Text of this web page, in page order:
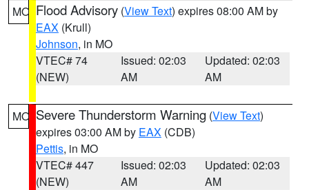
MO Flood Advisory (View Text) expires 08:00 AM by
EAX (Krull)
Johnson, in MO
VTEC# 74
(NEW)
Issued: 02:03
AM
Updated: 02:03
AM
MO Severe Thunderstorm Warning (View Text)
expires 03:00 AM by EAX (CDB)
Pettis, in MO
VTEC# 447
(NEW)
Issued: 02:03
AM
Updated: 02:03
AM